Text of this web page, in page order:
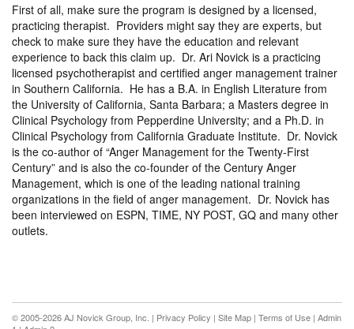
First of all, make sure the program is designed by a licensed,
practicing therapist. Providers might say they are experts, but
check to make sure they have the education and relevant
experience to back this claim up. Dr. Ari Novick is a practicing
licensed psychotherapist and certified anger management trainer
in Southern California. He has a B.A. in English Literature from
the University of California, Santa Barbara; a Masters degree in
Clinical Psychology from Pepperdine University; and a Ph.D. in
Clinical Psychology from California Graduate Institute. Dr. Novick
is the co-author of “Anger Management for the Twenty-First
Century” and is also the co-founder of the Century Anger
Management, which is one of the leading national training
organizations in the field of anger management. Dr. Novick has
been interviewed on ESPN, TIME, NY POST, GQ and many other
outlets.
© 2005-2026 AJ Novick Group, Inc. | Privacy Policy | Site Map | Terms of Use | Admin